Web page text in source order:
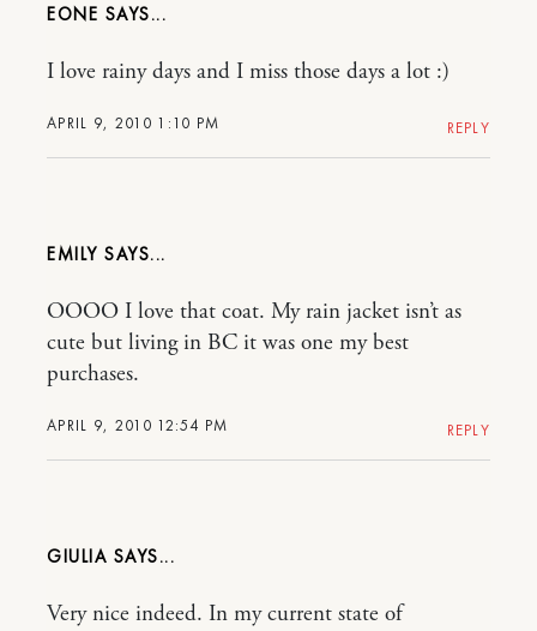
EONE
APRIL 9, 2010 1:10 PM
I love rainy days and I miss those days a lot :)
REPLY
EMILY
APRIL 9, 2010 12:54 PM
OOOO I love that coat. My rain jacket isn’t as
cute but living in BC it was one my best
purchases.
REPLY
GIULIA
Very nice indeed. In my current state of